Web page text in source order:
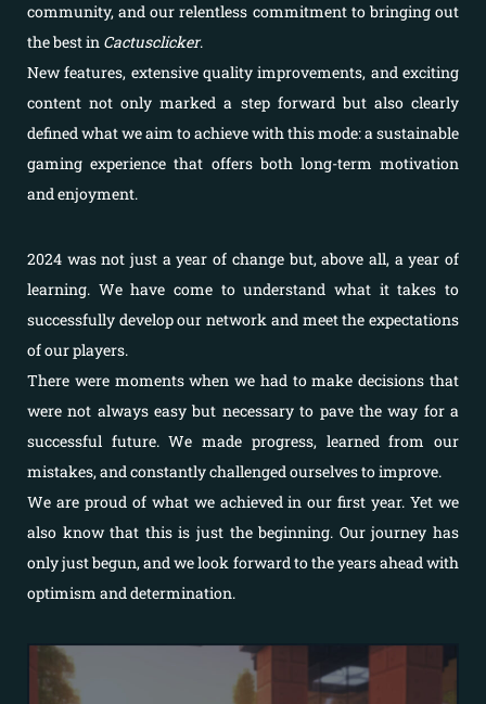
community, and our relentless commitment to bringing out
the best in Cactusclicker.
New features, extensive quality improvements, and exciting
content not only marked a step forward but also clearly
defined what we aim to achieve with this mode: a sustainable
gaming experience that offers both long-term motivation
and enjoyment.
2024 was not just a year of change but, above all, a year of
learning. We have come to understand what it takes to
successfully develop our network and meet the expectations
of our players.
There were moments when we had to make decisions that
were not always easy but necessary to pave the way for a
successful future. We made progress, learned from our
mistakes, and constantly challenged ourselves to improve.
We are proud of what we achieved in our first year. Yet we
also know that this is just the beginning. Our journey has
only just begun, and we look forward to the years ahead with
optimism and determination.